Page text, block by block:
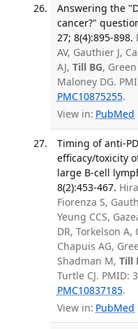
Answering the
cancer?"
27; 8(4):895-898.
AV, Gauthier J,
AJ, Till BG,
Maloney DG.
PMC10875255.
View in: PubMed
Timing of anti-
efficacy/toxicity
large B-cell
8(2):453-467.
Fiorenza S,
Yeung CCS,
DR, Torkelson A,
Chapuis AG,
Shadman M, Till
Turtle CJ. PMID:
PMC10837185.
View in: PubMed